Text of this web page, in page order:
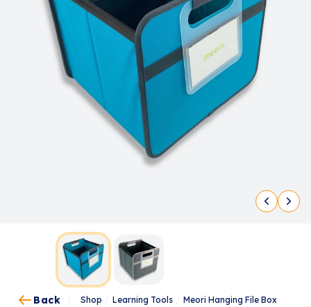
Back Shop Learning Tools Meori Hanging File Box